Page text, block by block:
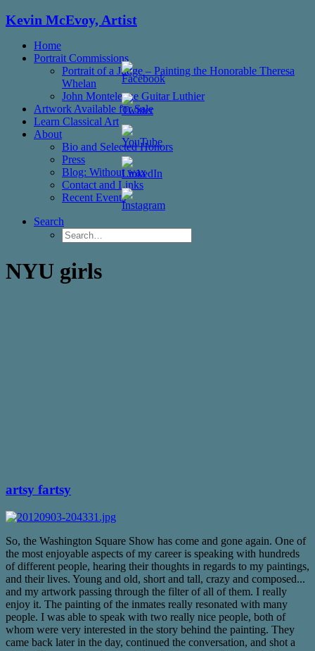
Kevin McEvoy, Artist
Home
Portrait Commissions
Portrait of a Judge – Painting the Honorable Theresa
Whelan
John Monteleone Guitar Luthier
Artwork Available for Sale
Learn Classical Art
About
Bio and Selected Honors
Press
Blog: Without wax
Contact and Links
Recent Events
Search
NYU girls
artsy fartsy
So, the Washington Square Show has come and gone again. One of
the most enjoyable aspects of my career is speaking with hundreds
of different people, hearing their thoughts in regards to my paintings,
and their lives. Young and old, short and tall, crazy and composed...
and my artwork passing through the filter of all of them. I really
enjoy it. The painting of the inmates really resonated with many
people. I was able to speak with two really nice people, both of
whom were very interested in the story behind the painting. They
came back later in the day, continued the conversation, and shot a
Set
Youtube
Channel